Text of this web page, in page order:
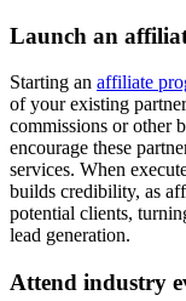
Launch an
Starting an affiliate
of your existing
commissions or other
encourage these
services. When
builds credibility, as
potential clients,
lead generation.
Attend industry